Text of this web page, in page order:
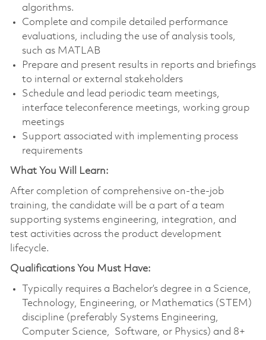
algorithms.
Complete and compile detailed performance
evaluations, including the use of analysis tools,
such as MATLAB
Prepare and present results in reports and briefings
to internal or external stakeholders
Schedule and lead periodic team meetings,
interface teleconference meetings, working group
meetings
Support associated with implementing process
requirements
What You Will Learn:
After completion of comprehensive on-the-job
training, the candidate will be a part of a team
supporting systems engineering, integration, and
test activities across the product development
lifecycle.
Qualifications You Must Have:
Typically requires a Bachelor’s degree in a Science,
Technology, Engineering, or Mathematics (STEM)
discipline (preferably Systems Engineering,
Computer Science, Software, or Physics) and 8+